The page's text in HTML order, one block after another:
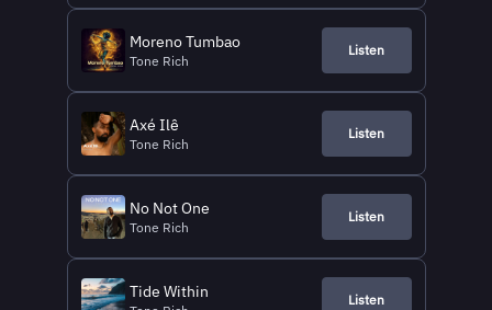
Moreno Tumbao
Tone Rich
Listen
Axé Ilê
Tone Rich
Listen
No Not One
Tone Rich
Listen
Tide Within Listen